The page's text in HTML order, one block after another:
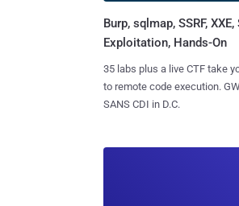
Burp, sqlmap, SSRF,
Exploitation, Hands-On
35 labs plus a live CTF take
to remote code execution.
SANS CDI in D.C.